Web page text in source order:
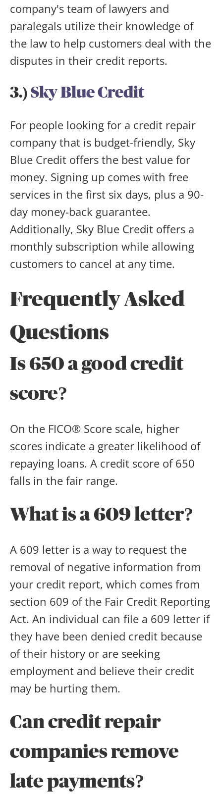
company's team of lawyers and
paralegals utilize their knowledge of
the law to help customers deal with the
disputes in their credit reports.
3.) Sky Blue Credit
For people looking for a credit repair
company that is budget-friendly, Sky
Blue Credit offers the best value for
money. Signing up comes with free
services in the first six days, plus a 90-
day money-back guarantee.
Additionally, Sky Blue Credit offers a
monthly subscription while allowing
customers to cancel at any time.
Frequently Asked
Questions
Is 650 a good credit
score?
On the FICO® Score scale, higher
scores indicate a greater likelihood of
repaying loans. A credit score of 650
falls in the fair range.
What is a 609 letter?
A 609 letter is a way to request the
removal of negative information from
your credit report, which comes from
section 609 of the Fair Credit Reporting
Act. An individual can file a 609 letter if
they have been denied credit because
of their history or are seeking
employment and believe their credit
may be hurting them.
Can credit repair
companies remove
late payments?